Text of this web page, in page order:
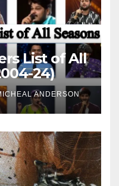
List of All
24)
ANDERSON